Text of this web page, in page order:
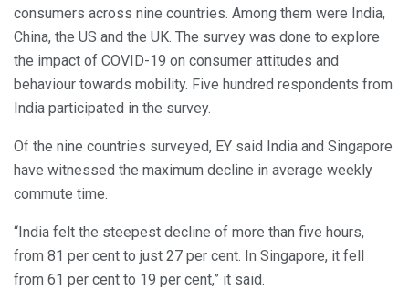
consumers across nine countries. Among them were India,
China, the US and the UK. The survey was done to explore
the impact of COVID-19 on consumer attitudes and
behaviour towards mobility. Five hundred respondents from
India participated in the survey.
Of the nine countries surveyed, EY said India and Singapore
have witnessed the maximum decline in average weekly
commute time.
“India felt the steepest decline of more than five hours,
from 81 per cent to just 27 per cent. In Singapore, it fell
from 61 per cent to 19 per cent,” it said.